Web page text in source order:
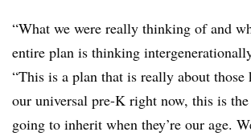
“What we were really thinking of and
entire plan is thinking
“This is a plan that is really about those
our universal pre-K right now, this is
going to inherit when they’re our age.